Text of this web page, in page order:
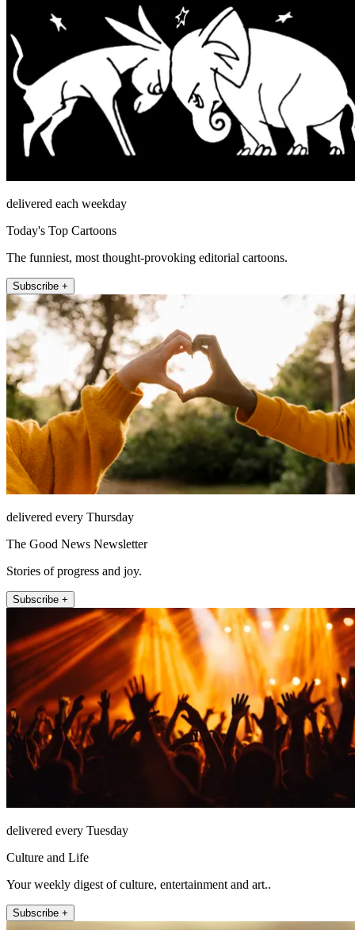
delivered each weekday
Today's Top Cartoons
The funniest, most thought-provoking editorial cartoons.
Subscribe +
delivered every Thursday
The Good News Newsletter
Stories of progress and joy.
Subscribe +
delivered every Tuesday
Culture and Life
Your weekly digest of culture, entertainment and art..
Subscribe +